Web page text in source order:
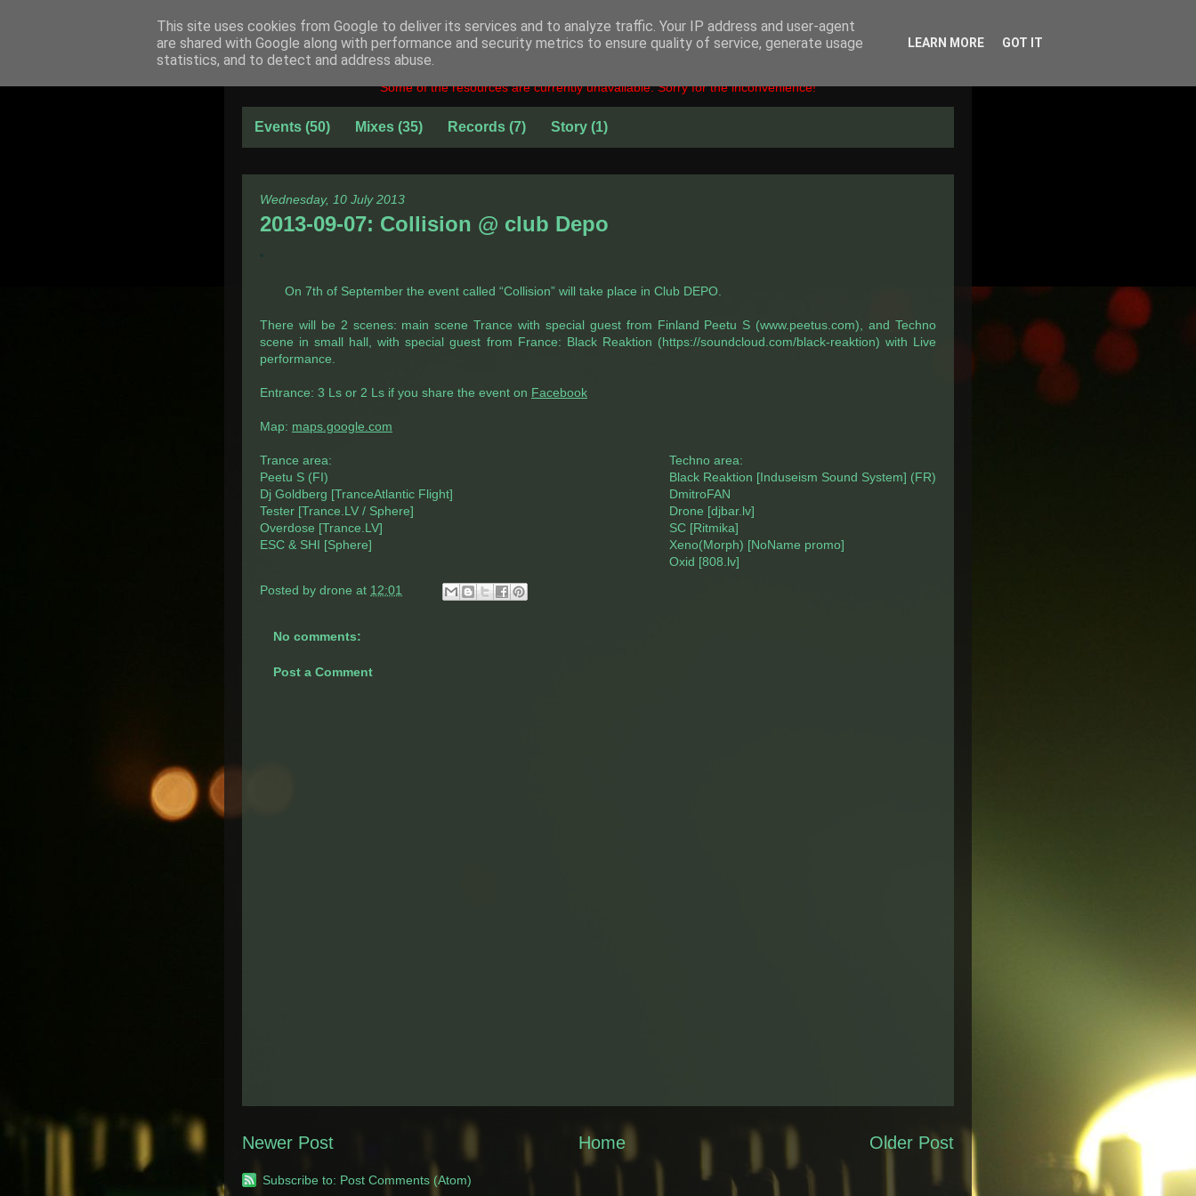
Some of the resources are currently unavailable. Sorry for the inconvenience!
Events (50) Mixes (35) Records (7) Story (1)
Wednesday, 10 July 2013
2013-09-07: Collision @ club Depo
On 7th of September the event called “Collision” will take place in Club DEPO.
There will be 2 scenes: main scene Trance with special guest from Finland Peetu S (www.peetus.com), and Techno
scene in small hall, with special guest from France: Black Reaktion (https://soundcloud.com/black-reaktion) with Live
performance.
Entrance: 3 Ls or 2 Ls if you share the event on Facebook
Map: maps.google.com
Trance area:
Peetu S (FI)
Dj Goldberg [TranceAtlantic Flight]
Tester [Trance.LV / Sphere]
Overdose [Trance.LV]
ESC & SHI [Sphere]
Techno area:
Black Reaktion [Induseism Sound System] (FR)
DmitroFAN
Drone [djbar.lv]
SC [Ritmika]
Xeno(Morph) [NoName promo]
Oxid [808.lv]
Posted by drone at 12:01
No comments:
Post a Comment
Newer Post Older Post
Home
Subscribe to: Post Comments (Atom)
This site uses cookies from Google to deliver its services and to analyze traffic. Your IP address and user-agent
are shared with Google along with performance and security metrics to ensure quality of service, generate usage
statistics, and to detect and address abuse.
LEARN MORE GOT IT